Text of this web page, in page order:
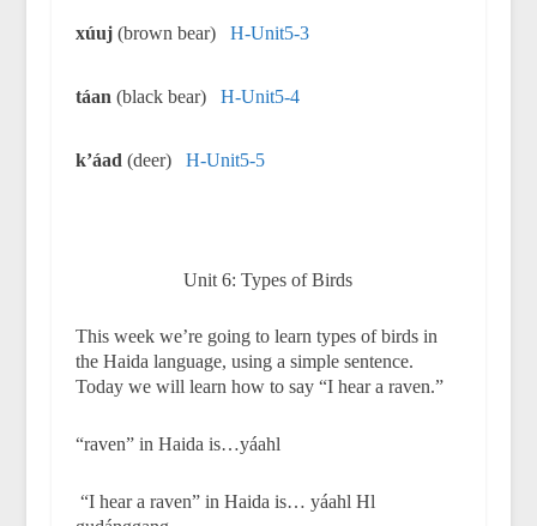
xúuj(brown bear) H-Unit5-3
táan (black bear) H-Unit5-4
k’áad(deer) H-Unit5-5
Unit 6: Types of Birds
This week we’re going to learn types of birds in
the Haida language, using a simple sentence.
Today we will learn how to say “I hear a raven.”
“raven” in Haida is…yáahl
“I hear a raven” in Haida is… yáahl Hl